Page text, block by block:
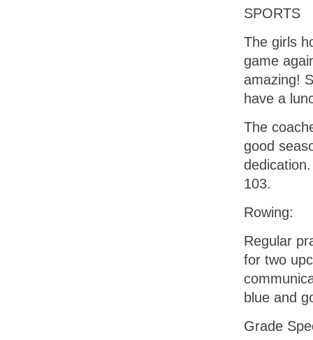
SPORTS
The girls
game
amazing!
have a
The
good
103.
Rowing:
Regular
for two
blue and
Grade